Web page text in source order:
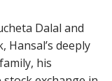
Dalal and
Hansal’s deeply
his